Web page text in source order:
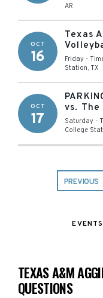
AR
OCT
16
Texas
Friday -
Station, TX
OCT
17
vs.
Saturday -
College
PREVIOUS
TEXAS A&M
QUESTIONS